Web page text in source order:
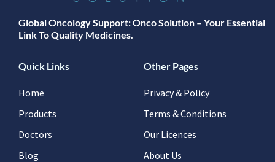
Global Oncology Support: Onco Solution – Your Essential
Link To Quality Medicines.
Quick Links
Home
Products
Doctors
Blog
Other Pages
Privacy & Policy
Terms & Conditions
Our Licences
About Us